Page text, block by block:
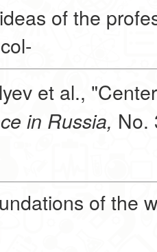
of the
et al.,
in Russia, No.
of the